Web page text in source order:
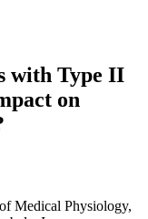
with Type II
on
Medical Physiology,